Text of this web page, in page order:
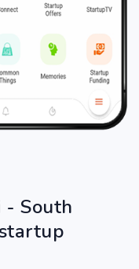
- South